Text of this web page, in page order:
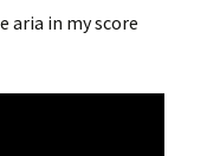
aria in my score